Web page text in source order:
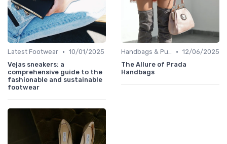
Latest Footwear • 10/01/2025
Vejas sneakers: a
comprehensive guide to the
fashionable and sustainable
footwear
Handbags & Purses • 12/06/2025
The Allure of Prada
Handbags